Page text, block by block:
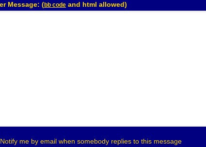
Enter Message: (bb code and html allowed)
Notify me by email when somebody replies to this message